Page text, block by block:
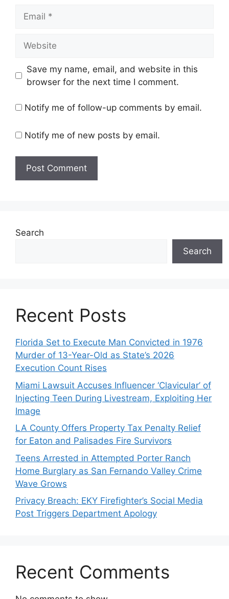
Save my name, email, and website in this
browser for the next time I comment.
Notify me of follow-up comments by email.
Notify me of new posts by email.
Search
Search
Recent Posts
Florida Set to Execute Man Convicted in 1976
Murder of 13-Year-Old as State’s 2026
Execution Count Rises
Miami Lawsuit Accuses Influencer ‘Clavicular’ of
Injecting Teen During Livestream, Exploiting Her
Image
LA County Offers Property Tax Penalty Relief
for Eaton and Palisades Fire Survivors
Teens Arrested in Attempted Porter Ranch
Home Burglary as San Fernando Valley Crime
Wave Grows
Privacy Breach: EKY Firefighter’s Social Media
Post Triggers Department Apology
Recent Comments